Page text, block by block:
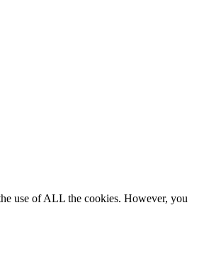
use of ALL the cookies. However, you